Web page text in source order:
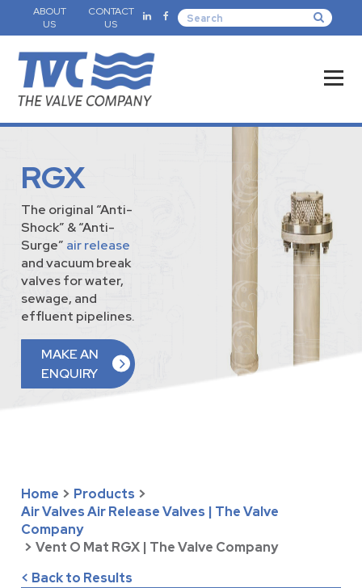
ABOUT
US
CONTACT
US
RGX
The original “Anti-
Shock” & “Anti-
Surge” air release
and vacuum break
valves for water,
sewage, and
effluent pipelines.
MAKE AN
ENQUIRY
Home > Products >
Air Valves Air Release Valves | The Valve
Company
> Vent O Mat RGX | The Valve Company
< Back to Results